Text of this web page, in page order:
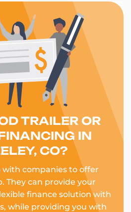
TRAILER OR
IN
CO?
companies to offer
They can provide your
finance solution with
while providing you with